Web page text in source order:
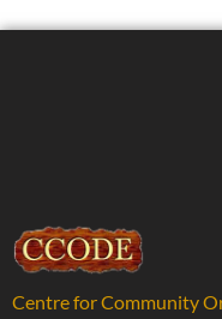
Centre for Community